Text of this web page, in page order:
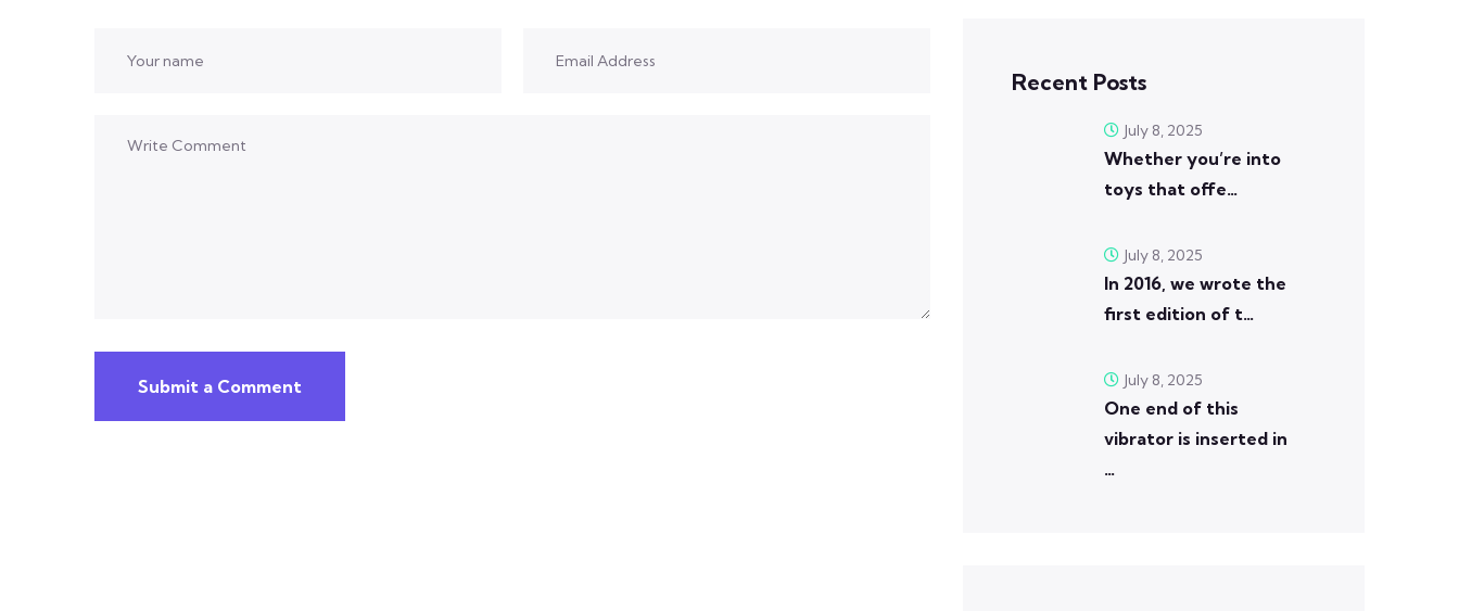
Submit a Comment
Recent Posts
Whether you’re into
toys that offe…
July 8, 2025
In 2016, we wrote the
first edition of t…
July 8, 2025
One end of this
vibrator is inserted in
…
July 8, 2025